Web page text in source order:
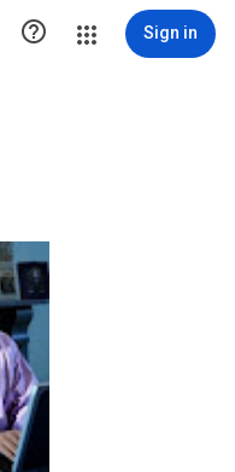
 Sign in